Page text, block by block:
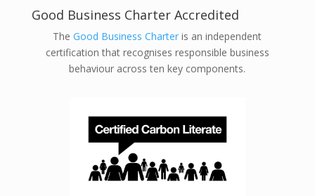
Good Business Charter Accredited
TheGood Business Charter is an independent
certification that recognises responsible business
behaviour across ten key components.